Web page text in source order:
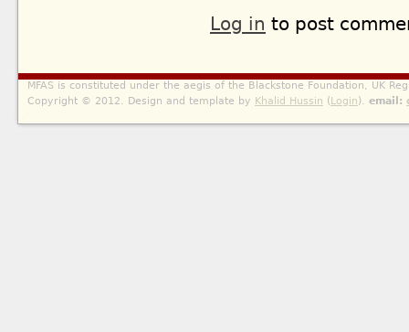
Log in to post
MFAS is constituted under the aegis of the Blackstone Foundation, UK
Copyright © 2012. Design and template by Khalid Hussin (Login). email: